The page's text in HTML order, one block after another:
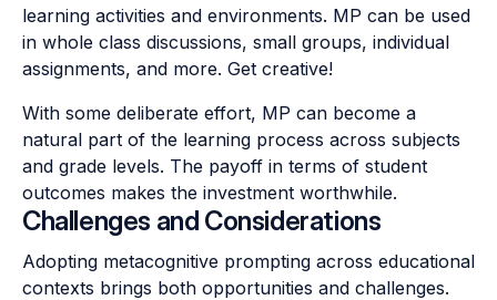
learning activities and environments. MP can be used
in whole class discussions, small groups, individual
assignments, and more. Get creative!
With some deliberate effort, MP can become a
natural part of the learning process across subjects
and grade levels. The payoff in terms of student
outcomes makes the investment worthwhile.
Challenges and Considerations
Adopting metacognitive prompting across educational
contexts brings both opportunities and challenges.